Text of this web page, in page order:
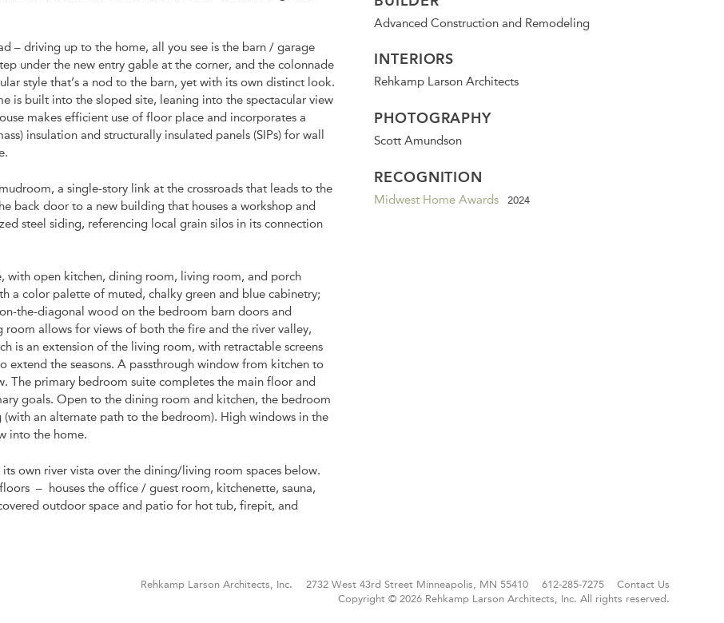
– driving up to the home, all you see is the barn / garage
under the new entry gable at the corner, and the colonnade
style that’s a nod to the barn, yet with its own distinct look.
is built into the sloped site, leaning into the spectacular view
makes efficient use of floor place and incorporates a
insulation and structurally insulated panels (SIPs) for wall
a single-story link at the crossroads that leads to the
back door to a new building that houses a workshop and
steel siding, referencing local grain silos in its connection
with open kitchen, dining room, living room, and porch
a color palette of muted, chalky green and blue cabinetry;
the-diagonal wood on the bedroom barn doors and
allows for views of both the fire and the river valley,
is an extension of the living room, with retractable screens
the seasons. A passthrough window from kitchen to
The primary bedroom suite completes the main floor and
goals. Open to the dining room and kitchen, the bedroom
an alternate path to the bedroom). High windows in the
into the home.
own river vista over the dining/living room spaces below.
– houses the office / guest room, kitchenette, sauna,
outdoor space and patio for hot tub, firepit, and
Advanced Construction and Remodeling
INTERIORS
Rehkamp Larson Architects
PHOTOGRAPHY
Scott Amundson
RECOGNITION
Midwest Home Awards 2024
Rehkamp Larson Architects, Inc. 2732 West 43rd StreetMinneapolis, MN 55410 612-285-7275
Contact Us
Copyright © 2026 Rehkamp Larson Architects, Inc. All rights reserved.